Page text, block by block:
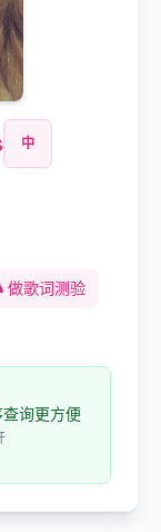
中
做歌词测验
询更方便